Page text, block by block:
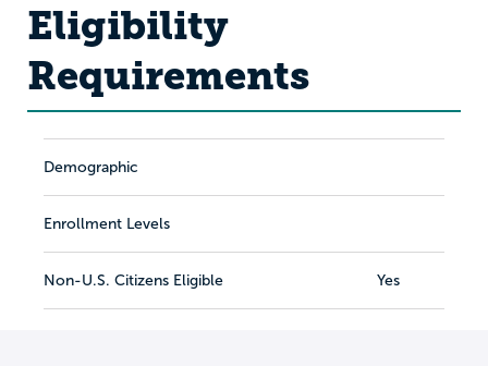
Eligibility
Requirements
Demographic
Enrollment Levels
Non-U.S. Citizens Eligible Yes